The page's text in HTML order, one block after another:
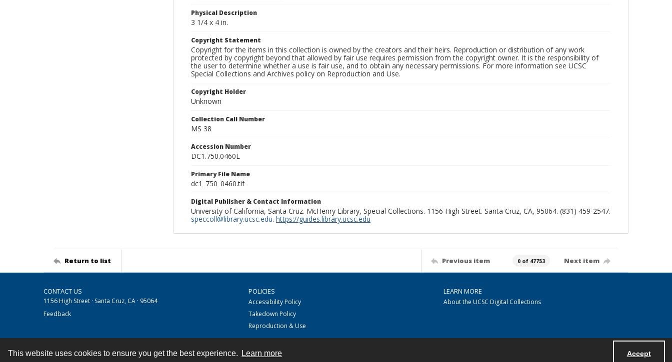
This website uses cookies to ensure you get the best experience. Learn more Accept
Physical Description
3 1/4 x 4 in.
Copyright Statement
Copyright for the items in this collection is owned by the creators and their heirs. Reproduction or distribution of any work
protected by copyright beyond that allowed by fair use requires permission from the copyright owner. It is the responsibility of
the user to determine whether a use is fair use, and to obtain any necessary permissions. For more information see UCSC
Special Collections and Archives policy on Reproduction and Use.
Copyright Holder
Unknown
Collection Call Number
MS 38
Accession Number
DC1.750.0460L
Primary File Name
dc1_750_0460.tif
Digital Publisher & Contact Information
University of California, Santa Cruz. McHenry Library, Special Collections. 1156 High Street. Santa Cruz, CA, 95064. (831) 459-2547.
speccoll@library.ucsc.edu. https://guides.library.ucsc.edu
Return to list Previous item 0 of 47753 Next item
CONTACT US
1156 High Street · Santa Cruz, CA · 95064
Feedback
POLICIES
Accessibility Policy
Takedown Policy
Reproduction & Use
LEARN MORE
About the UCSC Digital Collections
Contact